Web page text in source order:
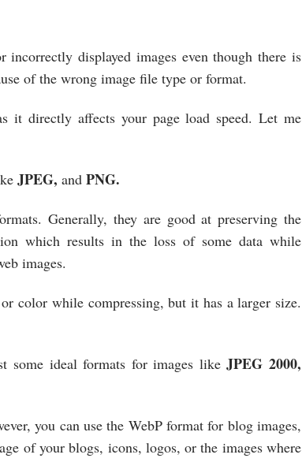
displayed images even though there is
of the wrong image file type or format.
it directly affects your page load speed. Let me
JPEG, and PNG.
Generally, they are good at preserving the
which results in the loss of some data while
images.
color while compressing, but it has a larger size.
some ideal formats for images likeJPEG 2000,
you can use the WebP format for blog images,
of your blogs, icons, logos, or the images where